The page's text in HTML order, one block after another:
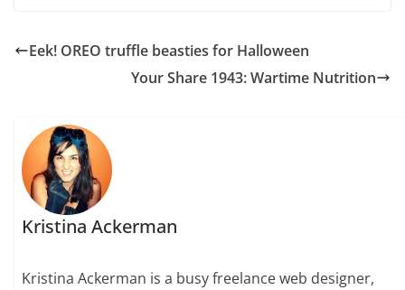
Eek! OREO truffle beasties for Halloween
Your Share 1943: Wartime Nutrition
Kristina Ackerman
Kristina Ackerman is a busy freelance web designer,